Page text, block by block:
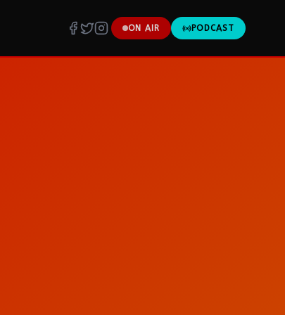
ON AIR PODCAST